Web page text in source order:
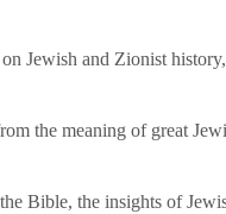
Jewish and Zionist
the meaning of great
Bible, the insights of